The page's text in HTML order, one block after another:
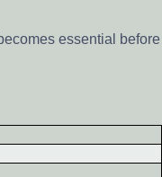
essential before